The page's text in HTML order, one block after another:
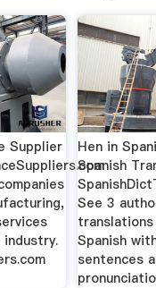
Supplier
Hen in
Spanish
See 3
Spanish
sentences